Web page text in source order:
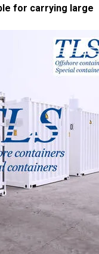
for carrying large